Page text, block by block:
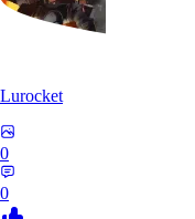
Lurocket
0
0